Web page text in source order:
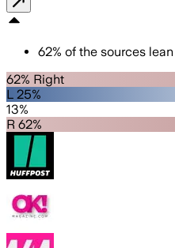
62% of the sources lean
62% Right
L 25%
13%
R 62%